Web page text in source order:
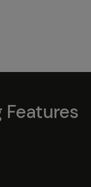
FeaturesHotspot